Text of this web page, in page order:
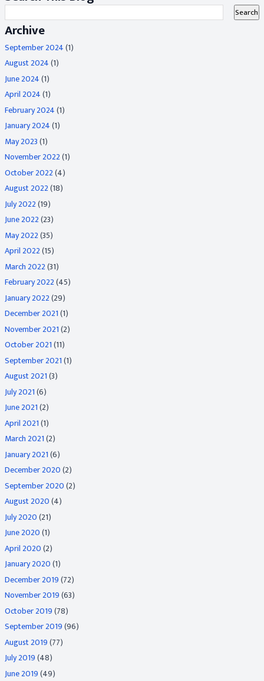
Archive
September 2024(1)
August 2024(1)
June 2024(1)
April 2024(1)
February 2024(1)
January 2024(1)
May 2023(1)
November 2022(1)
October 2022(4)
August 2022(18)
July 2022(19)
June 2022(23)
May 2022(35)
April 2022(15)
March 2022(31)
February 2022(45)
January 2022(29)
December 2021(1)
November 2021(2)
October 2021(11)
September 2021(1)
August 2021(3)
July 2021(6)
June 2021(2)
April 2021(1)
March 2021(2)
January 2021(6)
December 2020(2)
September 2020(2)
August 2020(4)
July 2020(21)
June 2020(1)
April 2020(2)
January 2020(1)
December 2019(72)
November 2019(63)
October 2019(78)
September 2019(96)
August 2019(77)
July 2019(48)
June 2019(49)